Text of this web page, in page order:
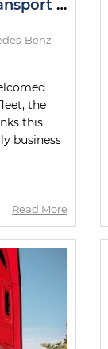
Why Nolan's Interstate Transport Orders Seven Mercedes-Benz Actros Trucks
Benz
the
this
business
Read More